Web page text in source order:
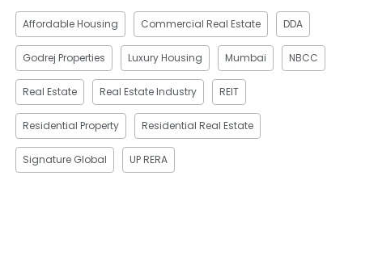
Affordable Housing Commercial Real Estate DDA
Godrej Properties Luxury Housing Mumbai NBCC
Real Estate Real Estate Industry REIT
Residential Property Residential Real Estate
Signature Global UP RERA